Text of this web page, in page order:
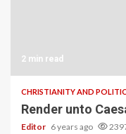
2 min read
CHRISTIANITY AND
Render unto
Editor 6 years ago